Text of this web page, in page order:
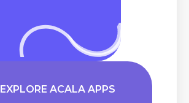
EXPLORE ACALA APPS